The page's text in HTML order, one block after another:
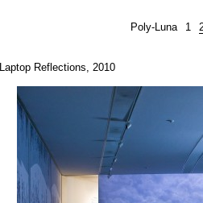
Poly-Luna 1
Laptop Reflections, 2010